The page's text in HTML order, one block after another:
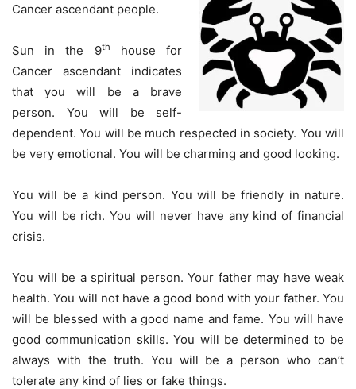
Cancer ascendant people.
Sun in the 9th
house for
Cancer ascendant indicates
that you will be a brave
person. You will be self-
dependent. You will be much respected in society. You will
be very emotional. You will be charming and good looking.
You will be a kind person. You will be friendly in nature.
You will be rich. You will never have any kind of financial
crisis.
You will be a spiritual person. Your father may have weak
health. You will not have a good bond with your father. You
will be blessed with a good name and fame. You will have
good communication skills. You will be determined to be
always with the truth. You will be a person who can’t
tolerate any kind of lies or fake things.